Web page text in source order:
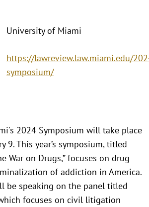
University of Miami
https://lawreview.law.miami.edu/
symposium/
2024 Symposium will take place
9. This year’s symposium, titled
War on Drugs,” focuses on drug
of addiction in America.
be speaking on the panel titled
focuses on civil litigation